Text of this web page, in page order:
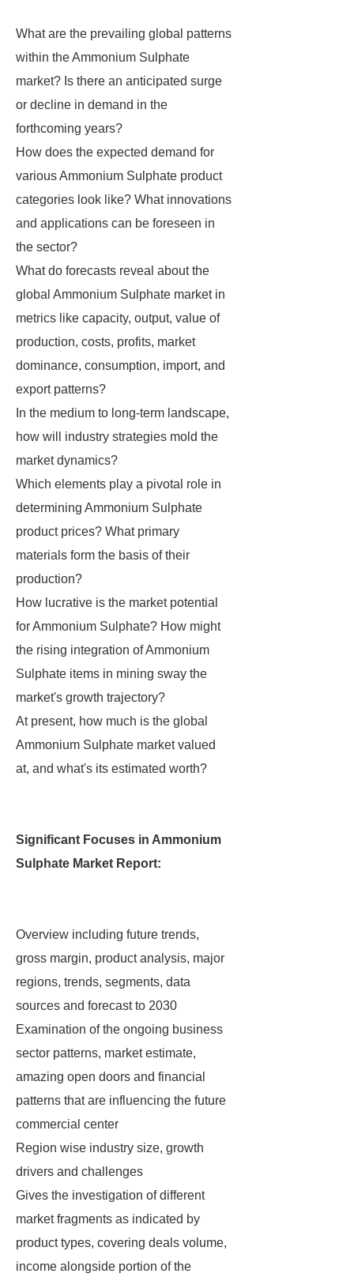
What are the prevailing global patterns
within the Ammonium Sulphate
market? Is there an anticipated surge
or decline in demand in the
forthcoming years?
How does the expected demand for
various Ammonium Sulphate product
categories look like? What innovations
and applications can be foreseen in
the sector?
What do forecasts reveal about the
global Ammonium Sulphate market in
metrics like capacity, output, value of
production, costs, profits, market
dominance, consumption, import, and
export patterns?
In the medium to long-term landscape,
how will industry strategies mold the
market dynamics?
Which elements play a pivotal role in
determining Ammonium Sulphate
product prices? What primary
materials form the basis of their
production?
How lucrative is the market potential
for Ammonium Sulphate? How might
the rising integration of Ammonium
Sulphate items in mining sway the
market's growth trajectory?
At present, how much is the global
Ammonium Sulphate market valued
at, and what's its estimated worth?
Significant Focuses in Ammonium
Sulphate Market Report:
Overview including future trends,
gross margin, product analysis, major
regions, trends, segments, data
sources and forecast to 2030
Examination of the ongoing business
sector patterns, market estimate,
amazing open doors and financial
patterns that are influencing the future
commercial center
Region wise industry size, growth
drivers and challenges
Gives the investigation of different
market fragments as indicated by
product types, covering deals volume,
income alongside portion of the